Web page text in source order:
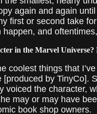
again and again until
first or second take
and
in the Marvel
coolest things that
by TinyCo].
voiced the character,
may or may have
book shop owners.